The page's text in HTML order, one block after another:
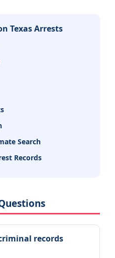
Texas Arrests
Search
Records
records